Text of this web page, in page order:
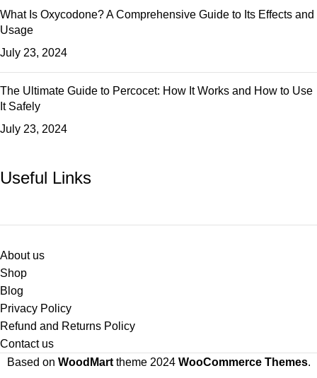
What Is Oxycodone? A Comprehensive Guide to Its Effects and
Usage
July 23, 2024
The Ultimate Guide to Percocet: How It Works and How to Use
It Safely
July 23, 2024
Useful Links
About us
Shop
Blog
Privacy Policy
Refund and Returns Policy
Contact us
Based on WoodMarttheme2024 WooCommerce Themes.